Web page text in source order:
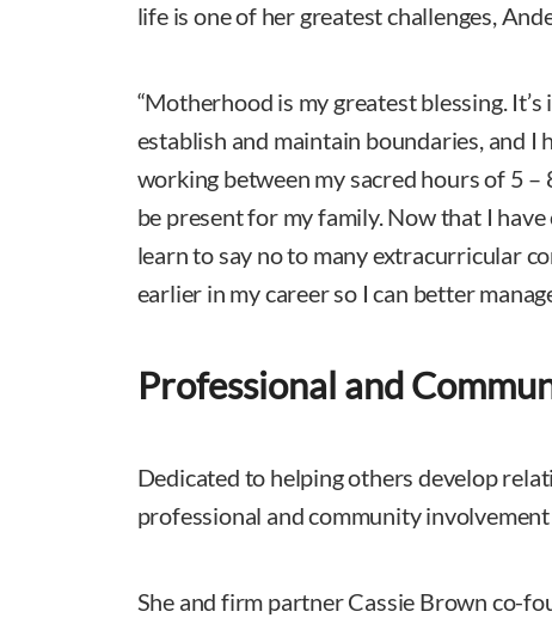
life is one of her greatest challenges,
“Motherhood is my greatest blessing.
establish and maintain boundaries, and I
working between my sacred hours of 5 –
be present for my family. Now that I have
learn to say no to many extracurricular
earlier in my career so I can better
Professional and
Dedicated to helping others develop
professional and community
She and firm partner Cassie Brown co-